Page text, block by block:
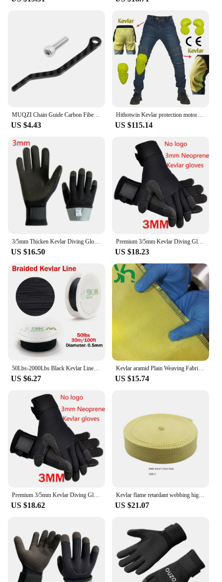
engineered to adapt to various playing conditions,
ensuring consistent performance in different
environments. Its durability and performance make
it a favorite among pickleball players, vendors, and
suppliers alike, offering a dependable and high-
quality option for sale.
MUQZI Chain Guide Carbon Fiber Chain Stabilizer Drop Keeper For Road Bike Chain Catcher
US $4.43
Hithotwin Kevlar protection motorcycle jeans Moto pants leisure riding trousers off-road motocross Aramid riding pants
US $115.14
3/5mm Thicken Kevlar Diving Gloves Scratch Proof Fish Hunting Warm Gloves Deep Dive Underwater Spearfishing Skiing Gloves
US $16.50
Premium 3/5mm Kevlar Diving Gloves for Fishing Hunting and Scuba Diving - Anti-Cut Anti-Puncture and Warm
US $18.23
50Lbs-2000Lbs Black Kevlar Line Braided Fishing Assist Line High Tensile Strength Tactical Rope KiteRefractory Backpacking Cord
US $6.27
Kevlar aramid Plain Weaving Fabric,High Strength,Bulletproof,Fiber Reinforced Core,1000D200g
US $15.74
Premium 3/5mm Kevlar Diving Gloves for Fishing Hunting and Scuba Diving - Anti-Cut Anti-Puncture and Warm
US $18.62
Kevlar flame retardant webbing high temperature resistance 560 degrees arylon webbing Aramid ribbon
US $21.07